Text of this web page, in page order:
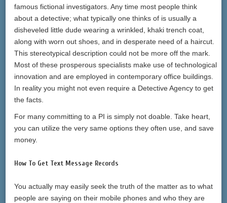
famous fictional investigators. Any time most people think
about a detective; what typically one thinks of is usually a
disheveled little dude wearing a wrinkled, khaki trench coat,
along with worn out shoes, and in desperate need of a haircut.
This stereotypical description could not be more off the mark.
Most of these prosperous specialists make use of technological
innovation and are employed in contemporary office buildings.
In reality you might not even require a Detective Agency to get
the facts.
For many committing to a PI is simply not doable. Take heart,
you can utilize the very same options they often use, and save
money.
How To Get Text Message Records
You actually may easily seek the truth of the matter as to what
people are saying on their mobile phones and who they are